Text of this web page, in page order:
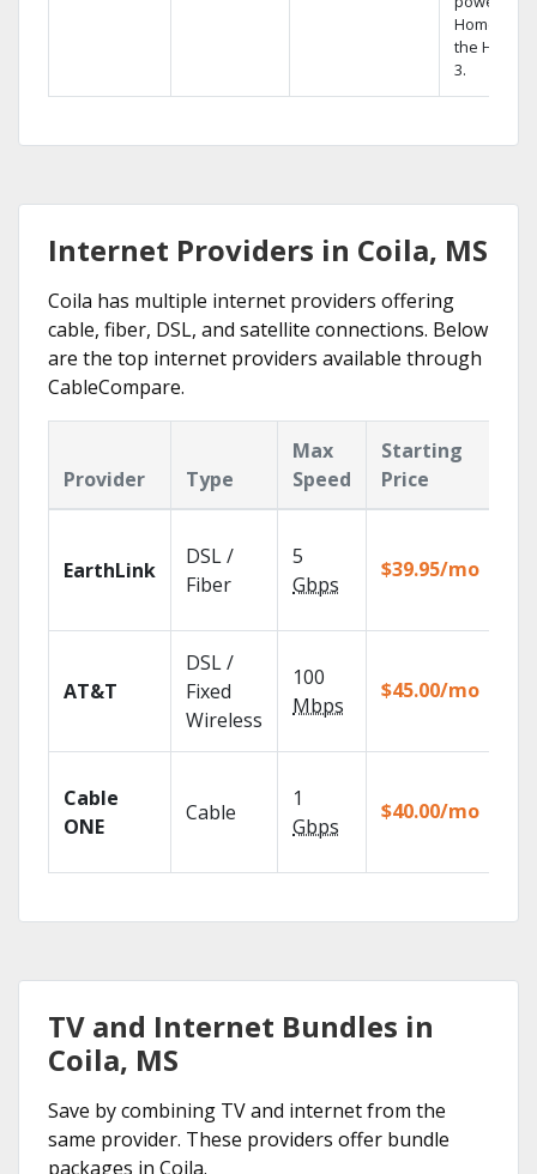
Home DVR,
the Hopper
3.
Internet Providers in Coila, MS
Coila has multiple internet providers offering
cable, fiber, DSL, and satellite connections. Below
are the top internet providers available through
CableCompare.
Provider Type
Max
Speed
Starting
Price
EarthLink
DSL /
Fiber
5
Gbps
$39.95/mo
AT&T
DSL /
Fixed
Wireless
100
Mbps
$45.00/mo
Cable
ONE
Cable
1
Gbps
$40.00/mo
TV and Internet Bundles in
Coila, MS
Save by combining TV and internet from the
same provider. These providers offer bundle
packages in Coila.